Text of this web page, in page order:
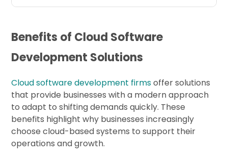
Benefits of Cloud Software
Development Solutions
Cloud software development firmsoffer solutions
that provide businesses with a modern approach
to adapt to shifting demands quickly. These
benefits highlight why businesses increasingly
choose cloud-based systems to support their
operations and growth.